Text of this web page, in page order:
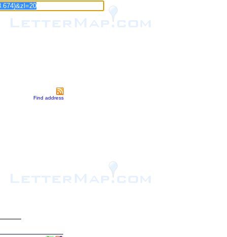
Find address